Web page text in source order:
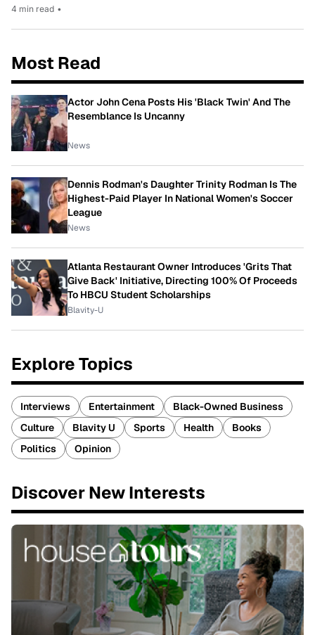
4 min read •
Most Read
Actor John Cena Posts His 'Black Twin' And The
Resemblance Is Uncanny
News
Dennis Rodman's Daughter Trinity Rodman Is The
Highest-Paid Player In National Women's Soccer
League
News
Atlanta Restaurant Owner Introduces 'Grits That
Give Back' Initiative, Directing 100% Of Proceeds
To HBCU Student Scholarships
Blavity-U
Explore Topics
Interviews Entertainment
Black-Owned Business
Culture
Blavity U Sports Health
Books
Politics
Opinion
Discover New Interests